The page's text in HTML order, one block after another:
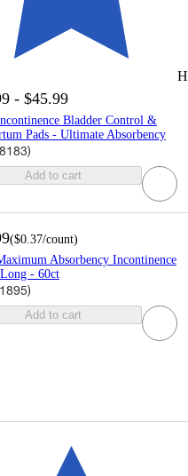
- $45.99
Bladder Control &
Pads - Ultimate Absorbency
)
Add to cart
($0.37/count)
Absorbency Incontinence
- 60ct
)
Add to cart